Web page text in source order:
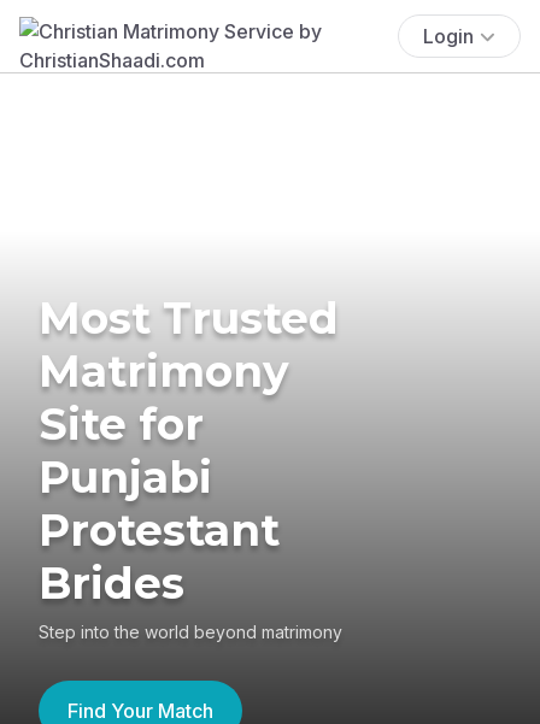
Login
Most Trusted
Matrimony
Site for
Punjabi
Protestant
Brides
Step into the world beyond matrimony
Find Your Match